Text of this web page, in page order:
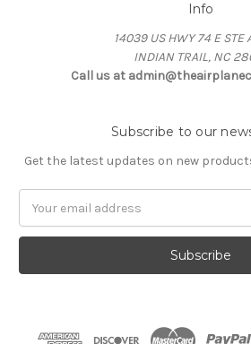
Info
14039 US HWY 74 E STE
INDIAN TRAIL, NC
Call us at
Subscribe to our
Get the latest updates on new
Address